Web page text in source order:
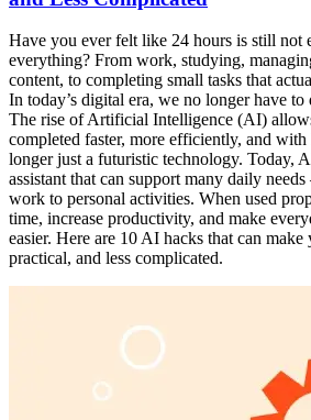
Have you ever felt like 24 hours is still not
everything? From work, studying,
content, to completing small tasks that
In today’s digital era, we no longer have
The rise of Artificial Intelligence (AI)
completed faster, more efficiently, and
longer just a futuristic technology. Today,
assistant that can support many daily
work to personal activities. When used
time, increase productivity, and make
easier. Here are 10 AI hacks that can
practical, and less complicated.